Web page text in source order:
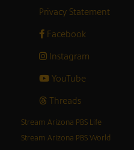
Privacy Statement
Facebook
Instagram
YouTube
Threads
Stream Arizona PBS Life
Stream Arizona PBS World